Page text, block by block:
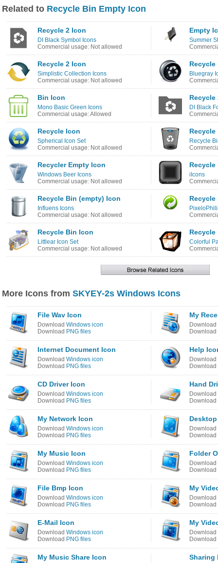
Related to Recycle Bin Empty Icon
Recycle 2 Icon
DI Black Symbol Icons
Commercial usage: Not allowed
Empty
Summer
Recycle 2 Icon
Simplistic Collection Icons
Commercial usage: Not allowed
Recycle
Bluegray
Bin Icon
Mono Basic Green Icons
Commercial usage: Allowed
Recycle
DI Black
Recycle Icon
Spherical Icon Set
Commercial usage: Not allowed
Recycle
Recycle
Recycler Empty Icon
Windows Beer Icons
Commercial usage: Not allowed
Recycle
iIcons
Recycle Bin (empty) Icon
Influens Icons
Commercial usage: Not allowed
Recycle
Recycle Bin Icon
Littlear Icon Set
Commercial usage: Not allowed
Recycle
Colorful
More Icons from SKYEY-2s Windows Icons
File Wav Icon
Download Windows icon
Download PNG files
My
Download
Download
Internet Document Icon
Download Windows icon
Download PNG files
Help
Download
Download
CD Driver Icon
Download Windows icon
Download PNG files
Hand
Download
Download
My Network Icon
Download Windows icon
Download PNG files
Download
Download
My Music Icon
Download Windows icon
Download PNG files
Folder
Download
Download
File Bmp Icon
Download Windows icon
Download PNG files
My
Download
Download
E-Mail Icon
Download Windows icon
Download PNG files
My
Download
Download
My Music Share Icon Sharing